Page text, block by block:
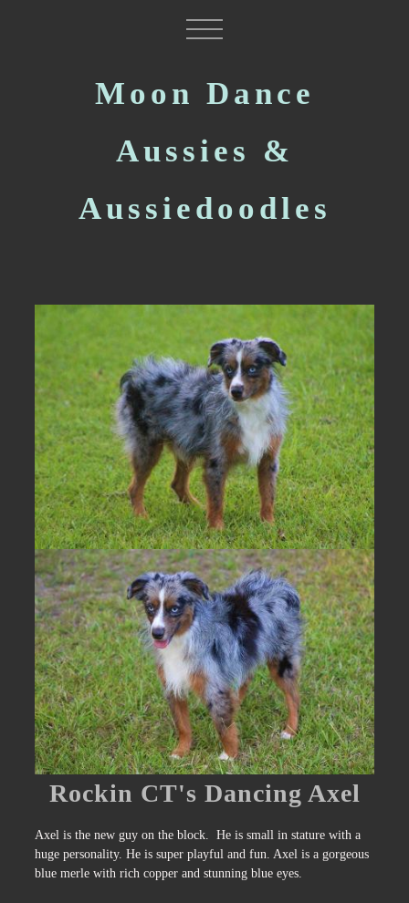
Moon Dance
Aussies &
Aussiedoodles
Rockin CT's Dancing Axel
Axel is the new guy on the block. He is small in stature with a
huge personality. He is super playful and fun. Axel is a gorgeous
blue merle with rich copper and stunning blue eyes.